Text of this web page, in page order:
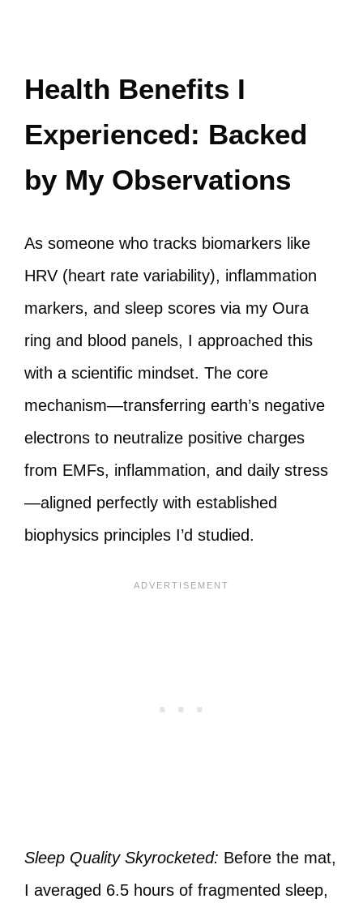
Health Benefits I
Experienced: Backed
by My Observations
As someone who tracks biomarkers like
HRV (heart rate variability), inflammation
markers, and sleep scores via my Oura
ring and blood panels, I approached this
with a scientific mindset. The core
mechanism—transferring earth’s negative
electrons to neutralize positive charges
from EMFs, inflammation, and daily stress
—aligned perfectly with established
biophysics principles I’d studied.
Sleep Quality Skyrocketed: Before the mat,
I averaged 6.5 hours of fragmented sleep,